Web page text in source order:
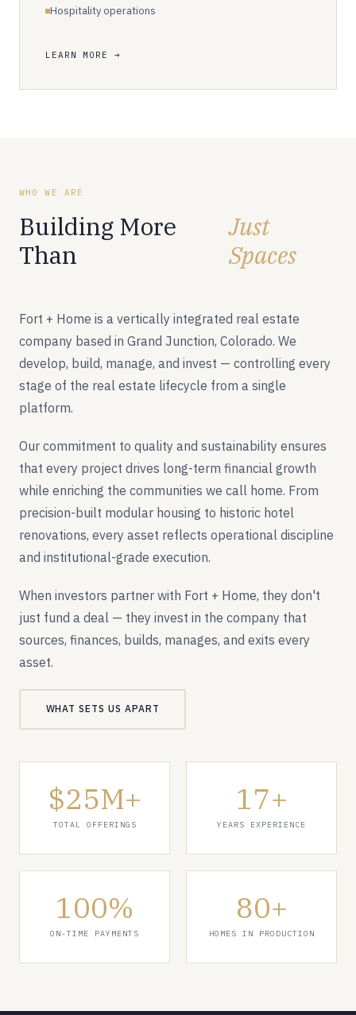
Hospitality operations
LEARN MORE
WHO WE ARE
Building More
Than
Just
Spaces
Fort + Home is a vertically integrated real estate
company based in Grand Junction, Colorado. We
develop, build, manage, and invest — controlling every
stage of the real estate lifecycle from a single
platform.
Our commitment to quality and sustainability ensures
that every project drives long-term financial growth
while enriching the communities we call home. From
precision-built modular housing to historic hotel
renovations, every asset reflects operational discipline
and institutional-grade execution.
When investors partner with Fort + Home, they don't
just fund a deal — they invest in the company that
sources, finances, builds, manages, and exits every
asset.
WHAT SETS US APART
$25M+
TOTAL OFFERINGS
17+
YEARS EXPERIENCE
100%
ON-TIME PAYMENTS
80+
HOMES IN PRODUCTION